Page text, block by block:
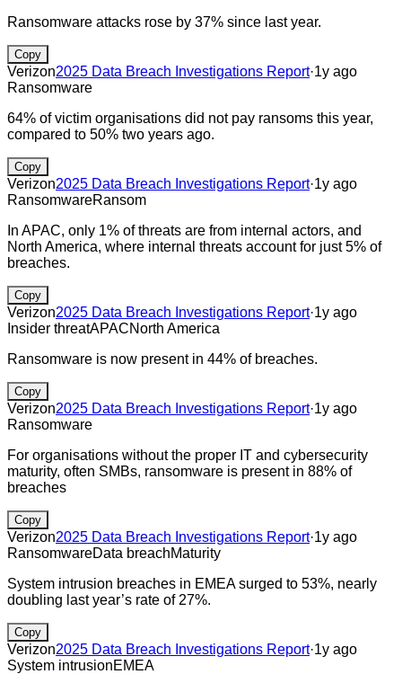
Ransomware attacks rose by 37% since last year.
Copy
Verizon2025 Data Breach Investigations Report·1y ago
Ransomware
64% of victim organisations did not pay ransoms this year,
compared to 50% two years ago.
Copy
Verizon2025 Data Breach Investigations Report·1y ago
RansomwareRansom
In APAC, only 1% of threats are from internal actors, and
North America, where internal threats account for just 5% of
breaches.
Copy
Verizon2025 Data Breach Investigations Report·1y ago
Insider threatAPACNorth America
Ransomware is now present in 44% of breaches.
Copy
Verizon2025 Data Breach Investigations Report·1y ago
Ransomware
For organisations without the proper IT and cybersecurity
maturity, often SMBs, ransomware is present in 88% of
breaches
Copy
Verizon2025 Data Breach Investigations Report·1y ago
RansomwareData breachMaturity
System intrusion breaches in EMEA surged to 53%, nearly
doubling last year’s rate of 27%.
Copy
Verizon2025 Data Breach Investigations Report·1y ago
System intrusionEMEA